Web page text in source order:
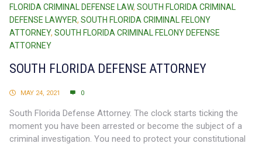
FLORIDA CRIMINAL DEFENSE LAW, SOUTH FLORIDA CRIMINAL
DEFENSE LAWYER, SOUTH FLORIDA CRIMINAL FELONY
ATTORNEY, SOUTH FLORIDA CRIMINAL FELONY DEFENSE
ATTORNEY
SOUTH FLORIDA DEFENSE ATTORNEY
MAY 24, 2021 0
South Florida Defense Attorney. The clock starts ticking the
moment you have been arrested or become the subject of a
criminal investigation. You need to protect your constitutional